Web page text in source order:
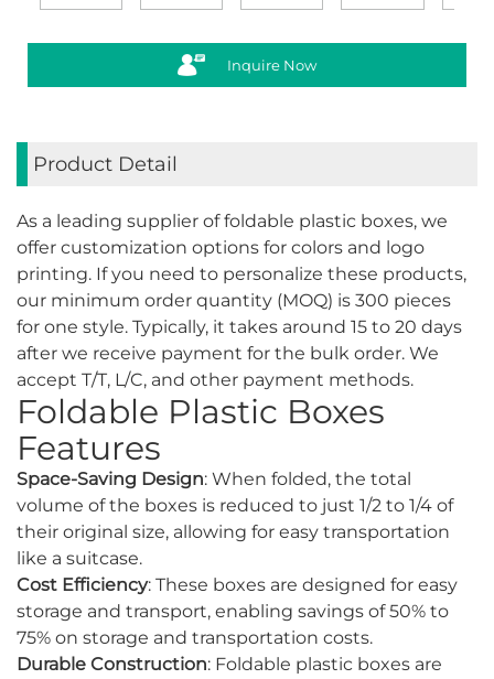
Inquire Now
Product Detail
As a leading supplier of foldable plastic boxes, we
offer customization options for colors and logo
printing. If you need to personalize these products,
our minimum order quantity (MOQ) is 300 pieces
for one style. Typically, it takes around 15 to 20 days
after we receive payment for the bulk order. We
accept T/T, L/C, and other payment methods.
Foldable Plastic Boxes
Features
Space-Saving Design: When folded, the total
volume of the boxes is reduced to just 1/2 to 1/4 of
their original size, allowing for easy transportation
like a suitcase.
Cost Efficiency: These boxes are designed for easy
storage and transport, enabling savings of 50% to
75% on storage and transportation costs.
Durable Construction: Foldable plastic boxes are